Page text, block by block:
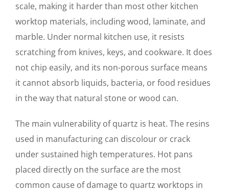
scale, making it harder than most other kitchen
worktop materials, including wood, laminate, and
marble. Under normal kitchen use, it resists
scratching from knives, keys, and cookware. It does
not chip easily, and its non-porous surface means
it cannot absorb liquids, bacteria, or food residues
in the way that natural stone or wood can.
The main vulnerability of quartz is heat. The resins
used in manufacturing can discolour or crack
under sustained high temperatures. Hot pans
placed directly on the surface are the most
common cause of damage to quartz worktops in